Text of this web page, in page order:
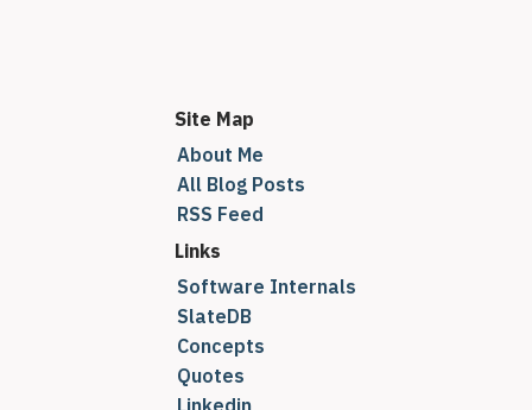
Site Map
About Me
All Blog Posts
RSS Feed
Links
Software Internals
SlateDB
Concepts
Quotes
Linkedin